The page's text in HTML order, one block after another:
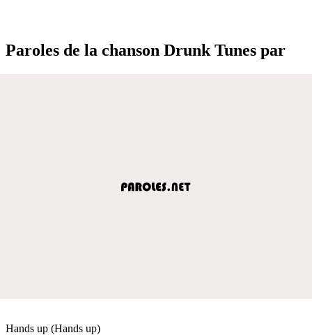
Paroles de la chanson Drunk Tunes par
Hands up (Hands up)